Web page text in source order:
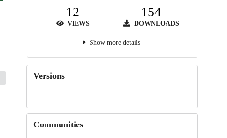
12
VIEWS
154
DOWNLOADS
Show more details
Versions
Communities